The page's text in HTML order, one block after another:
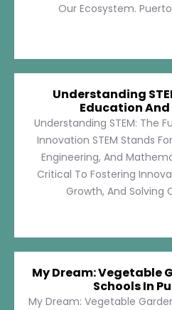
Our Ecosystem.
Understanding
Education
Understanding STEM: The
Innovation STEM Stands
Engineering, And
Critical To Fostering
Growth, And Solving
My Dream: Vegetable
Schools In
My Dream: Vegetable